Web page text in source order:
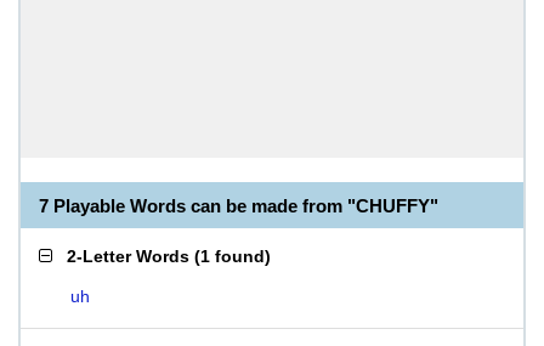
7 Playable Words can be made from "CHUFFY"
2-Letter Words (1 found)
uh